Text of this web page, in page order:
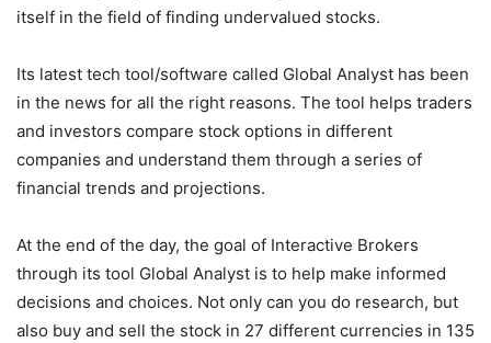
itself in the field of finding undervalued stocks.
Its latest tech tool/software called Global Analyst has been
in the news for all the right reasons. The tool helps traders
and investors compare stock options in different
companies and understand them through a series of
financial trends and projections.
At the end of the day, the goal of Interactive Brokers
through its tool Global Analyst is to help make informed
decisions and choices. Not only can you do research, but
also buy and sell the stock in 27 different currencies in 135